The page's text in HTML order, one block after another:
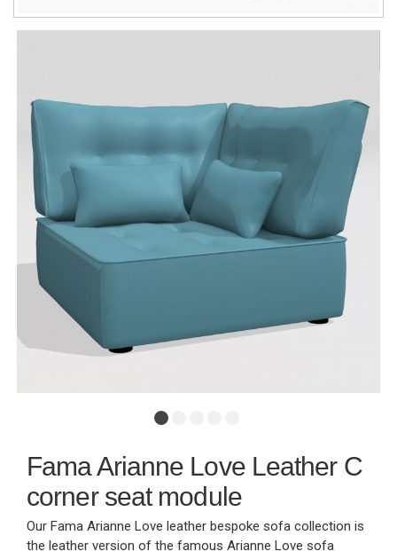
Fama Arianne Love Leather C
corner seat module
Our Fama Arianne Love leather bespoke sofa collection is
the leather version of the famous Arianne Love sofa